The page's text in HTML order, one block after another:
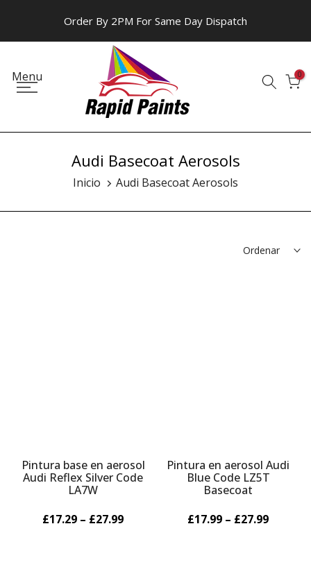
Order By 2PM For Same Day Dispatch
Menu 0
Audi Basecoat Aerosols
Inicio Audi Basecoat Aerosols
Ordenar
Pintura base en aerosol
Audi Reflex Silver Code
LA7W
£17.29 – £27.99
Pintura en aerosol Audi
Blue Code LZ5T
Basecoat
£17.99 – £27.99